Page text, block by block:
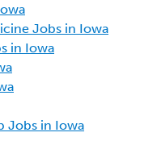
Jobs in Iowa
in Iowa
Jobs in Iowa